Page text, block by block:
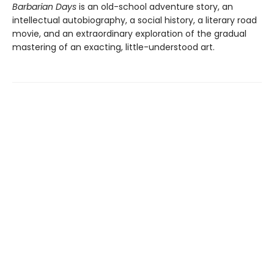
Barbarian Days is an old-school adventure story, an
intellectual autobiography, a social history, a literary road
movie, and an extraordinary exploration of the gradual
mastering of an exacting, little-understood art.